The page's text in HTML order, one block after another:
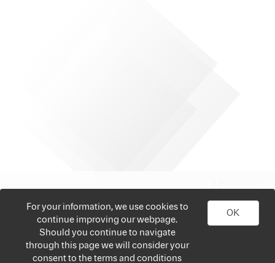
For your information, we use cookies to
continue improving our webpage.
Should you continue to navigate
through this page we will consider your
consent to the terms and conditions
OK